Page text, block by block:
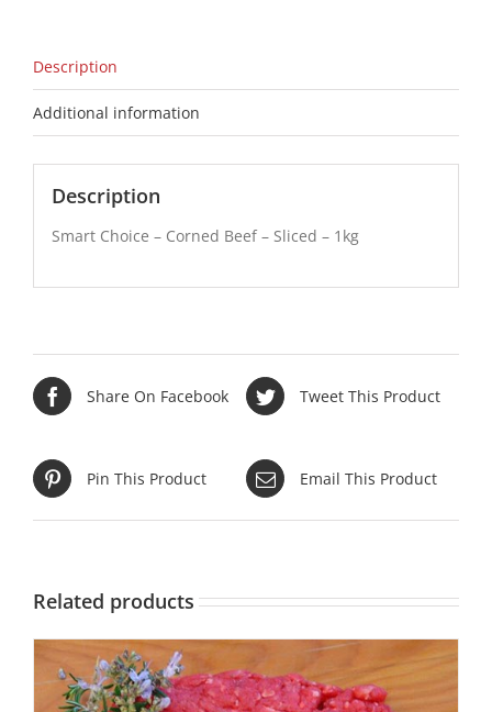
Description
Additional information
Description
Smart Choice – Corned Beef – Sliced – 1kg
Share On Facebook Tweet This Product
Pin This Product Email This Product
Related products